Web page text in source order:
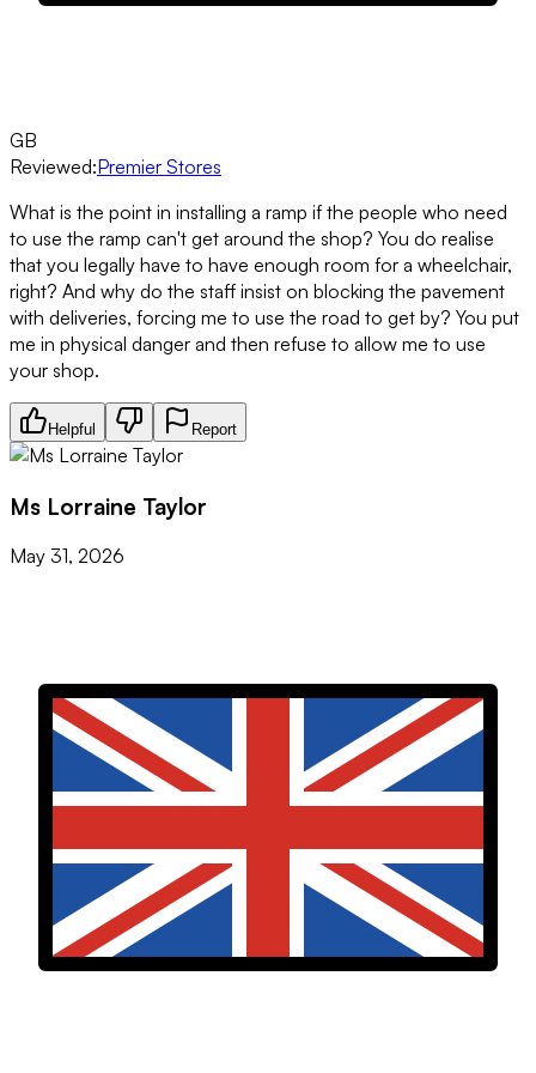
GB
Reviewed:Premier Stores
What is the point in installing a ramp if the people who need
to use the ramp can't get around the shop? You do realise
that you legally have to have enough room for a wheelchair,
right? And why do the staff insist on blocking the pavement
with deliveries, forcing me to use the road to get by? You put
me in physical danger and then refuse to allow me to use
your shop.
Helpful Report
Ms Lorraine Taylor
May 31, 2026